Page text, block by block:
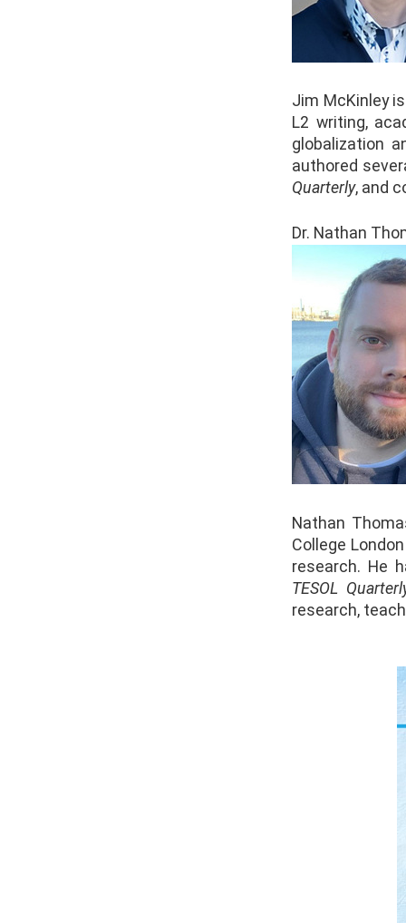
Jim McKinley
L2 writing,
globalization
authored
Quarterly, and
Dr. Nathan
Nathan
College
research. He
TESOL
research,